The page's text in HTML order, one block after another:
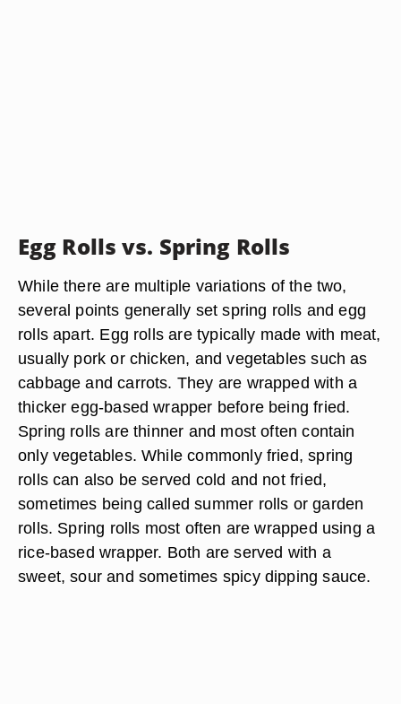
Egg Rolls vs. Spring Rolls
While there are multiple variations of the two,
several points generally set spring rolls and egg
rolls apart. Egg rolls are typically made with meat,
usually pork or chicken, and vegetables such as
cabbage and carrots. They are wrapped with a
thicker egg-based wrapper before being fried.
Spring rolls are thinner and most often contain
only vegetables. While commonly fried, spring
rolls can also be served cold and not fried,
sometimes being called summer rolls or garden
rolls. Spring rolls most often are wrapped using a
rice-based wrapper. Both are served with a
sweet, sour and sometimes spicy dipping sauce.